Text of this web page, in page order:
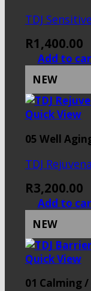
TDJ
R1,400.00
Add to
NEW
Quick View
05 Well
TDJ
R3,200.00
Add to
NEW
Quick View
01 Calming